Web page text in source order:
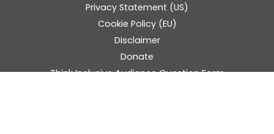
Privacy Statement (US)
Cookie Policy (EU)
Disclaimer
Donate
Think Inclusive Audience Question Form